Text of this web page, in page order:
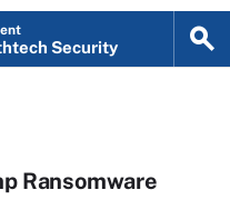
Security
Ransomware